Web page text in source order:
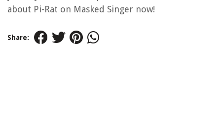
about Pi-Rat on Masked Singer now!
Share: